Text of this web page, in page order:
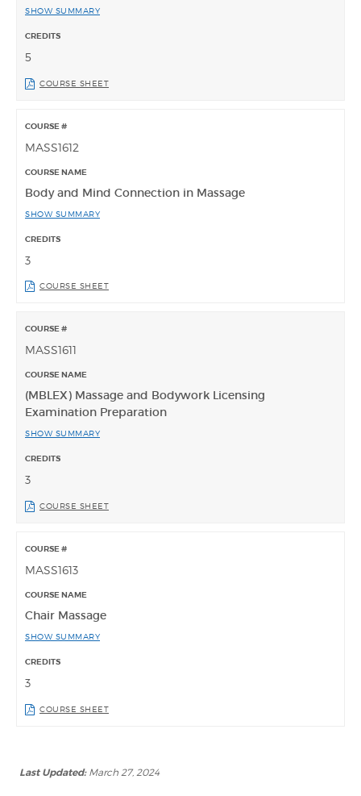
SHOW SUMMARY
5
COURSE SHEET
MASS1612
Body and Mind Connection in Massage
SHOW SUMMARY
3
COURSE SHEET
MASS1611
(MBLEX) Massage and Bodywork Licensing
Examination Preparation
SHOW SUMMARY
3
COURSE SHEET
MASS1613
Chair Massage
SHOW SUMMARY
3
COURSE SHEET
Last Updated:March 27, 2024